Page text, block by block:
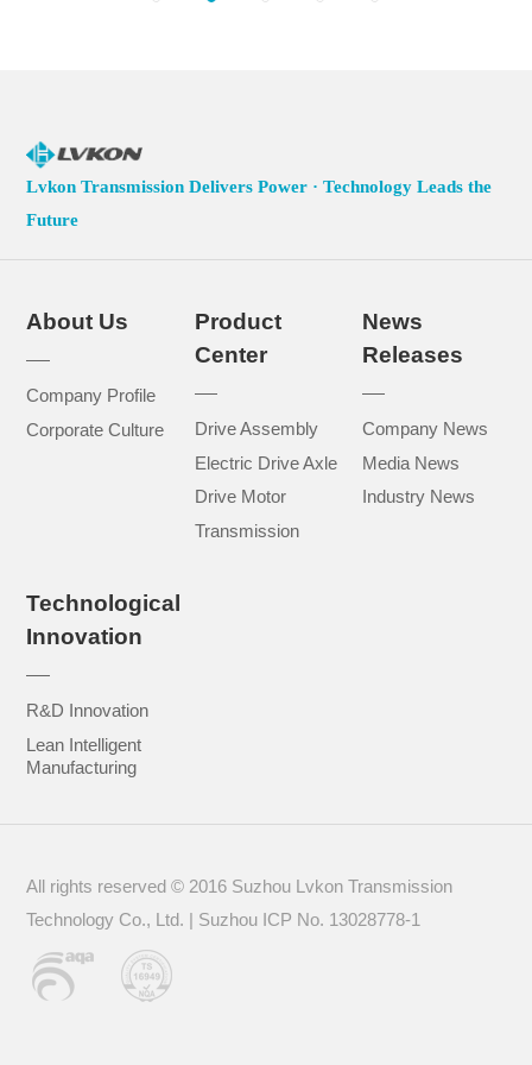
Lvkon Transmission Delivers Power · Technology Leads the
Future
About Us
Company Profile
Corporate Culture
Product
Center
Drive Assembly
Electric Drive Axle
Drive Motor
Transmission
News
Releases
Company News
Media News
Industry News
Technological
Innovation
R&D Innovation
Lean Intelligent
Manufacturing
All rights reserved © 2016 Suzhou Lvkon Transmission
Technology Co., Ltd. | Suzhou ICP No. 13028778-1